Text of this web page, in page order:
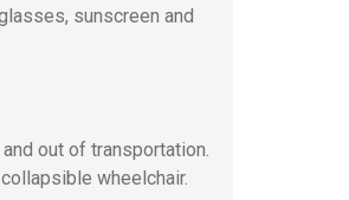
sunscreen and
out of transportation.
wheelchair.